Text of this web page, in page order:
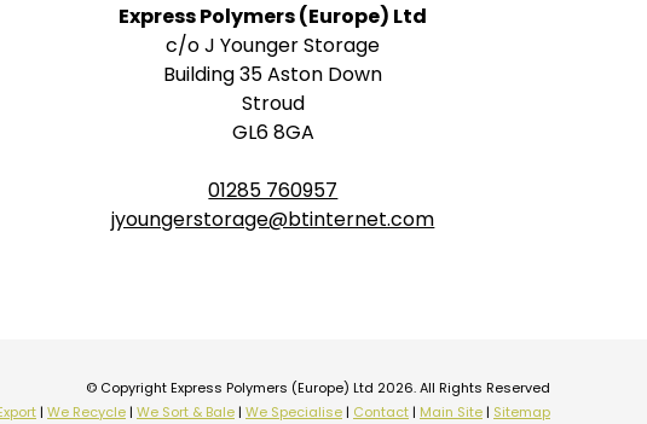
Express Polymers (Europe) Ltd
c/o J Younger Storage
Building 35 Aston Down
Stroud
GL6 8GA
01285 760957
jyoungerstorage@btinternet.com
© Copyright Express Polymers (Europe) Ltd 2026. All Rights Reserved
| We Recycle | We Sort & Bale | We Specialise | Contact | Main Site | Sitemap